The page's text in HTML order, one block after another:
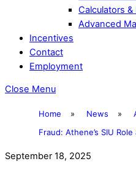
Calculators
Advanced
Incentives
Contact
Employment
Close Menu
Home » News »
Fraud: Athene’s SIU Role
September 18, 2025